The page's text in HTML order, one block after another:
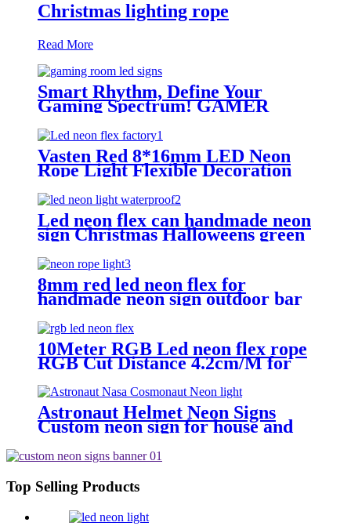
Christmas lighting rope
Read More
Smart Rhythm, Define Your
Gaming Spectrum! GAMER
ZONE Smart Sound-Activated &
Bluetooth Neon Sign Elevate Your
Gaming Space
Vasten Red 8*16mm LED Neon
Rope Light Flexible Decoration
Light for handmade neon sign
Led neon flex can handmade neon
sign Christmas Halloweens green
lighting
8mm red led neon flex for
handmade neon sign outdoor bar
10Meter RGB Led neon flex rope
RGB Cut Distance 4.2cm/M for
Astronaut Helmet Neon Signs
Custom neon sign for house and
Astronaut Nasa Cosmonaut Neon
Top Selling Products